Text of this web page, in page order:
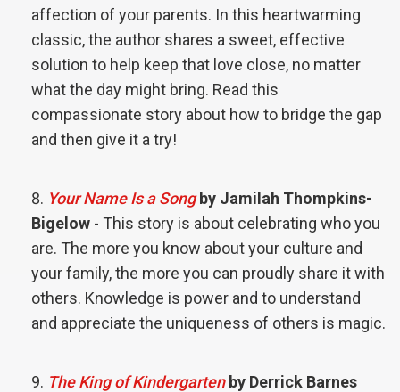
affection of your parents. In this heartwarming
classic, the author shares a sweet, effective
solution to help keep that love close, no matter
what the day might bring. Read this
compassionate story about how to bridge the gap
and then give it a try!
Your Name Is a Songby Jamilah Thompkins-
Bigelow - This story is about celebrating who you
are. The more you know about your culture and
your family, the more you can proudly share it with
others. Knowledge is power and to understand
and appreciate the uniqueness of others is magic.
The King of Kindergartenby Derrick Barnes